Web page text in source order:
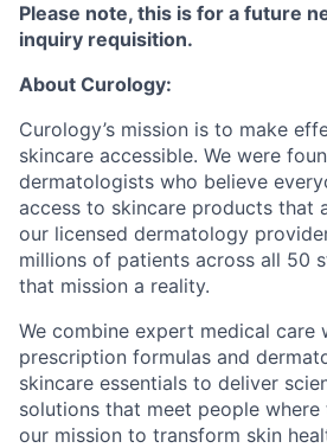
Please note, this is for a future
inquiry requisition.
About Curology:
Curology’s mission is to make
skincare accessible. We were
dermatologists who believe
access to skincare products that
our licensed dermatology
millions of patients across all 50
that mission a reality.
We combine expert medical care
prescription formulas and
skincare essentials to deliver
solutions that meet people where
our mission to transform skin